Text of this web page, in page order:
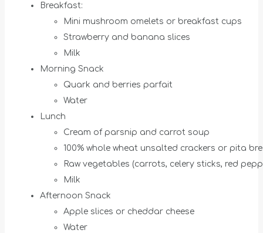
Breakfast:
Mini mushroom omelets or breakfast cups
Strawberry and banana slices
Milk
Morning Snack
Quark and berries parfait
Water
Lunch
Cream of parsnip and carrot soup
100% whole wheat unsalted crackers or pita
Raw vegetables (carrots, celery sticks, red
Milk
Afternoon Snack
Apple slices or cheddar cheese
Water